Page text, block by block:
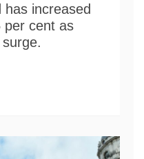
has increased
per cent as